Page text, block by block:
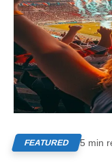
FEATURED 5 min